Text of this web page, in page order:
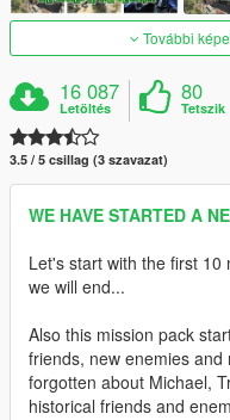
További
16 087
Letöltés
80
Tetszik
3.5 / 5 csillag (3 szavazat)
WE HAVE STARTED A
Let's start with the first
we will end...
Also this mission pack
friends, new enemies
forgotten about Michael,
historical friends and